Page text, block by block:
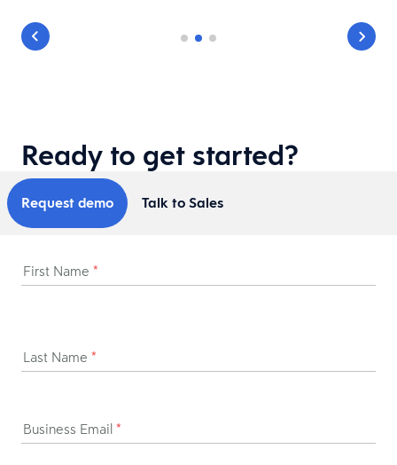
Ready to get started?
Request demo Talk to Sales
First Name *
Last Name *
Business Email *